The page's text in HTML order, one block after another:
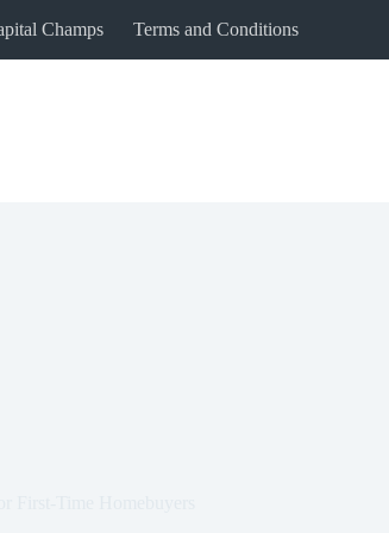
Champs Terms and Conditions